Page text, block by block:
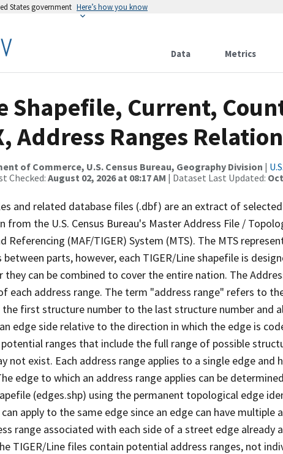
States government Here’s how you know
Data Metrics
Shapefile, Current,
Address Ranges
of Commerce, U.S. Census Bureau, Geography Division |
Checked: August 02, 2026 at 08:17 AM | Dataset Last Updated:
and related database files (.dbf) are an extract of
the U.S. Census Bureau's Master Address File /
Referencing (MAF/TIGER) System (MTS). The MTS
parts, however, each TIGER/Line shapefile is
can be combined to cover the entire nation. The
each address range. The term "address range" refers to
first structure number to the last structure number and
edge side relative to the direction in which the edge is
ranges that include the full range of possible
not exist. Each address range applies to a single edge and
edge to which an address range applies can be
(edges.shp) using the permanent topological edge
apply to the same edge since an edge can have multiple
range associated with each side of a street edge already
TIGER/Line files contain potential address ranges, not